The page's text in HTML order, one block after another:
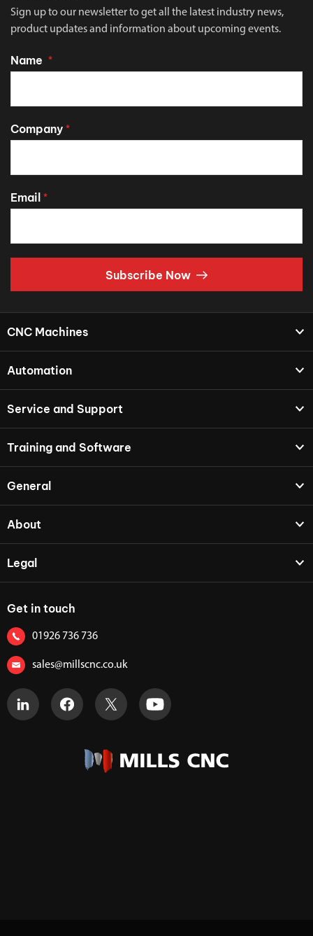
Sign up to our newsletter to get all the latest industry news,
product updates and information about upcoming events.
Name *
Company *
Email *
Subscribe Now
CNC Machines
Automation
Service and Support
Training and Software
General
About
Legal
Get in touch
01926 736 736
sales@millscnc.co.uk